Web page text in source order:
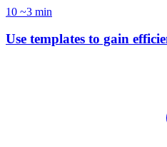
10 ~3 min
Use templates to gain